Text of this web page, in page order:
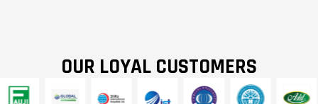
OUR LOYAL CUSTOMERS